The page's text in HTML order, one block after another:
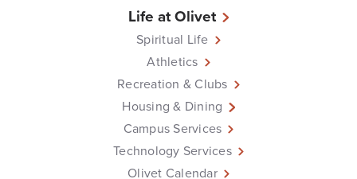
Life at Olivet
Spiritual Life
Athletics
Recreation & Clubs
Housing & Dining
Campus Services
Technology Services
Olivet Calendar